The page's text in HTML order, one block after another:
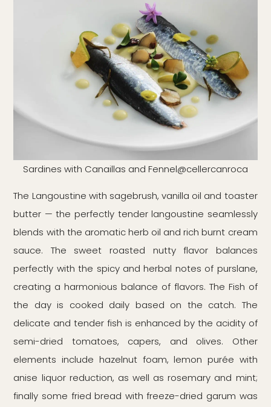
Sardines with Canaillas and Fennel@cellercanroca
The Langoustine with sagebrush, vanilla oil and toaster
butter — the perfectly tender langoustine seamlessly
blends with the aromatic herb oil and rich burnt cream
sauce. The sweet roasted nutty flavor balances
perfectly with the spicy and herbal notes of purslane,
creating a harmonious balance of flavors. The Fish of
the day is cooked daily based on the catch. The
delicate and tender fish is enhanced by the acidity of
semi-dried tomatoes, capers, and olives. Other
elements include hazelnut foam, lemon purée with
anise liquor reduction, as well as rosemary and mint;
finally some fried bread with freeze-dried garum was